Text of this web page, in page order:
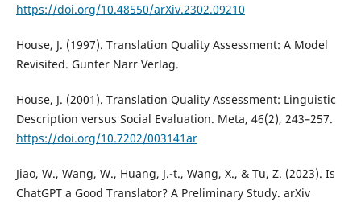
https://doi.org/10.48550/arXiv.2302.09210
House, J. (1997). Translation Quality Assessment: A Model
Revisited. Gunter Narr Verlag.
House, J. (2001). Translation Quality Assessment: Linguistic
Description versus Social Evaluation. Meta, 46(2), 243–257.
https://doi.org/10.7202/003141ar
Jiao, W., Wang, W., Huang, J.-t., Wang, X., & Tu, Z. (2023). Is
ChatGPT a Good Translator? A Preliminary Study. arXiv